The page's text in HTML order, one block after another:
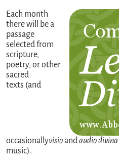
Each month
there will be a
passage
selected from
scripture,
poetry, or other
sacred
texts (and
occasionallyvisioandaudio divina
music).